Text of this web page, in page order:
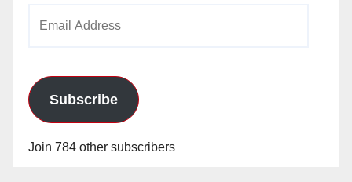
Subscribe
Join 784 other subscribers